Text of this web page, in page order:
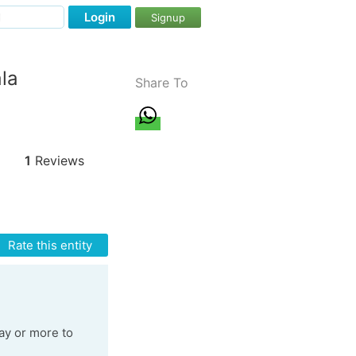
Login Signup
1 Reviews
Rate this entity
or more to
Share To